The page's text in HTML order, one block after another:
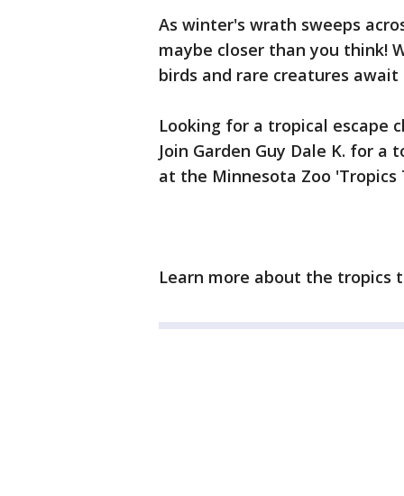
As winter's wrath sweeps
maybe closer than you think!
birds and rare creatures
Looking for a tropical escape
Join Garden Guy Dale K. for
at the Minnesota Zoo 'Tropics
Learn more about the tropics